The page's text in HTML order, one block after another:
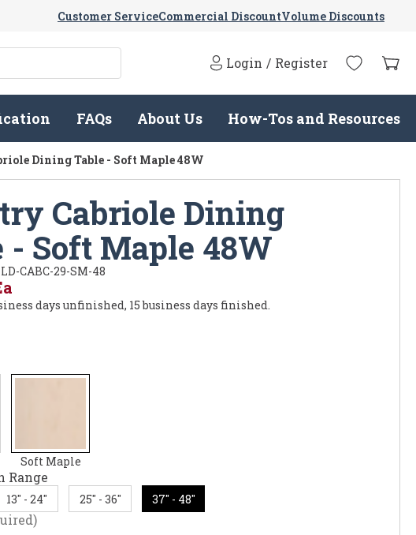
Customer ServiceCommercial DiscountVolume Discounts
Login / Register
FAQs About Us How-Tos and Resources
Dining Table - Soft Maple 48W
Cabriole Dining
- Soft Maple 48W
CABC-29-SM-48
days unfinished, 15 business days finished.
Soft Maple
Range
13" - 24" 25" - 36" 37" - 48"